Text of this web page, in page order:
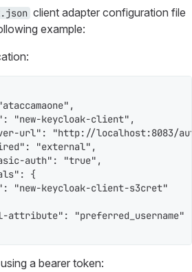
client adapter configuration file
example:
"new-keycloak-client",
url": "http://localhost:8083/
"external",
auth": "true",
{
"new-keycloak-client-s3cret"
attribute": "preferred_username"
a bearer token: